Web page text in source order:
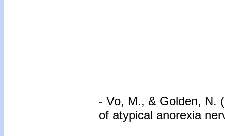
- Vo, M., & Golden, N.
of atypical anorexia